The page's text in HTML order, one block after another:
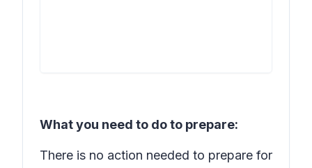
What you need to do to prepare:
There is no action needed to prepare for